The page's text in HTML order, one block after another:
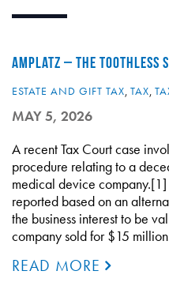
AMPLATZ – THE TOOTHLESS
ESTATE AND GIFT TAX, TAX,
MAY 5, 2026
A recent Tax Court case
procedure relating to a
medical device company.[1]
reported based on an
the business interest to be
company sold for $15
READ MORE